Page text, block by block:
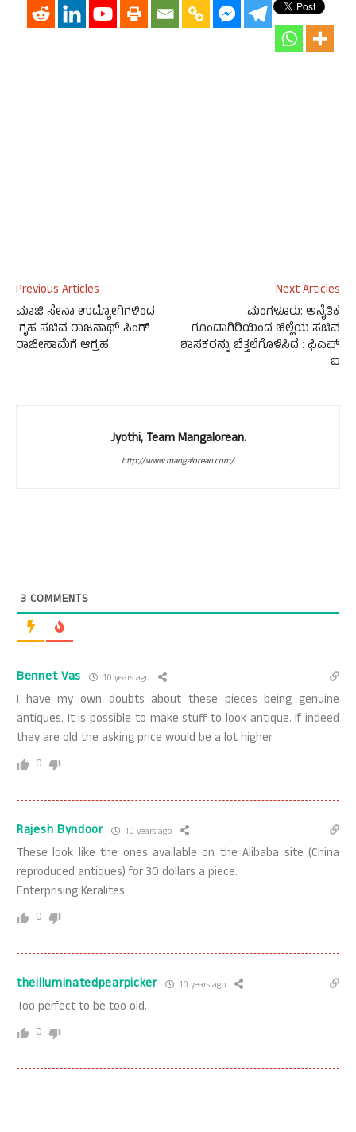
Previous Articles
ಮಾಜಿ ಸೇನಾ ಉದ್ಯೋಗಿಗಳಿಂದ
ಗೃಹ ಸಚಿವ ರಾಜನಾಥ್ ಸಿಂಗ್
ರಾಜೀನಾಮೆಗೆ ಆಗ್ರಹ
Next Articles
ಮಂಗಳೂರು: ಅನೈತಿಕ
ಗೂಂಡಾಗಿರಿಯಿಂದ ಜಿಲ್ಲೆಯ ಸಚಿವ
ಶಾಸಕರನ್ನು ಬೆತ್ತಲೆಗೊಳಿಸಿದೆ : ಫಿಎಫ್
ಐ
Jyothi, Team Mangalorean.
http://www.mangalorean.com/
3 COMMENTS
Bennet Vas 10 years ago
I have my own doubts about these pieces being genuine
antiques. It is possible to make stuff to look antique. If indeed
they are old the asking price would be a lot higher.
0
Rajesh Byndoor 10 years ago
These look like the ones available on the Alibaba site (China
reproduced antiques) for 30 dollars a piece.
Enterprising Keralites.
0
theilluminatedpearpicker 10 years ago
Too perfect to be too old.
0